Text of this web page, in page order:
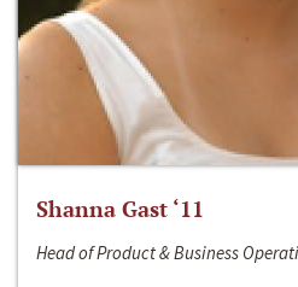
Shanna Gast ‘11
Head of Product & Business